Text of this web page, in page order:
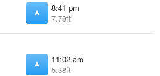
8:41 pm
7.78ft
11:02 am
5.38ft